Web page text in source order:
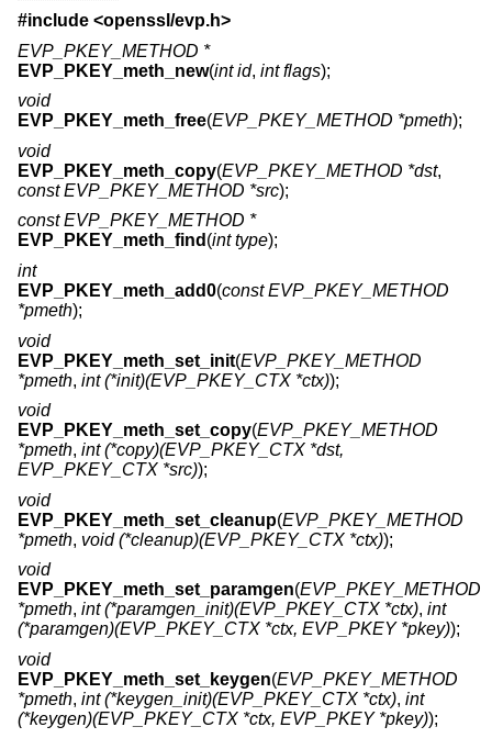
#include <openssl/evp.h>
EVP_PKEY_METHOD *
EVP_PKEY_meth_new(int id, int flags);
void
EVP_PKEY_meth_free(EVP_PKEY_METHOD *pmeth);
void
EVP_PKEY_meth_copy(EVP_PKEY_METHOD *dst,
const EVP_PKEY_METHOD *src);
const EVP_PKEY_METHOD *
EVP_PKEY_meth_find (int type);
int
EVP_PKEY_meth_add0(const EVP_PKEY_METHOD
*pmeth);
void
EVP_PKEY_meth_set_init(EVP_PKEY_METHOD
*pmeth, int (*init)(EVP_PKEY_CTX *ctx));
void
EVP_PKEY_meth_set_copy(EVP_PKEY_METHOD
*pmeth, int (*copy)(EVP_PKEY_CTX *dst,
EVP_PKEY_CTX *src));
void
EVP_PKEY_meth_set_cleanup(EVP_PKEY_METHOD
*pmeth, void (*cleanup)(EVP_PKEY_CTX *ctx));
void
EVP_PKEY_meth_set_paramgen(EVP_PKEY_METHOD
*pmeth, int (*paramgen_init)(EVP_PKEY_CTX *ctx), int
(*paramgen)(EVP_PKEY_CTX *ctx, EVP_PKEY *pkey));
void
EVP_PKEY_meth_set_keygen(EVP_PKEY_METHOD
*pmeth, int (*keygen_init)(EVP_PKEY_CTX *ctx), int
(*keygen)(EVP_PKEY_CTX *ctx, EVP_PKEY *pkey));